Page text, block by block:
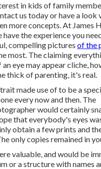
in kids of family
us today or have a look
more concepts. At James
have the experience you
compelling pictures of the
most. The claiming
eye may appear cliche,
thick of parenting, it's real.
made use of to be a
every now and then. The
would certainly
that everybody's eyes
obtain a few prints and
only copies remained in
valuable, and would be
or a structure with names